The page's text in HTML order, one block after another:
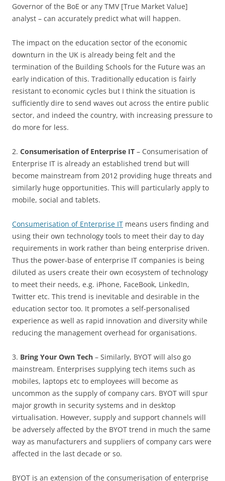
Governor of the BoE or any TMV [True Market Value]
analyst – can accurately predict what will happen.
The impact on the education sector of the economic
downturn in the UK is already being felt and the
termination of the Building Schools for the Future was an
early indication of this. Traditionally education is fairly
resistant to economic cycles but I think the situation is
sufficiently dire to send waves out across the entire public
sector, and indeed the country, with increasing pressure to
do more for less.
2. Consumerisation of Enterprise IT – Consumerisation of
Enterprise IT is already an established trend but will
become mainstream from 2012 providing huge threats and
similarly huge opportunities. This will particularly apply to
mobile, social and tablets.
Consumerisation of Enterprise IT means users finding and
using their own technology tools to meet their day to day
requirements in work rather than being enterprise driven.
Thus the power-base of enterprise IT companies is being
diluted as users create their own ecosystem of technology
to meet their needs, e.g. iPhone, FaceBook, LinkedIn,
Twitter etc. This trend is inevitable and desirable in the
education sector too. It promotes a self-personalised
experience as well as rapid innovation and diversity while
reducing the management overhead for organisations.
3. Bring Your Own Tech – Similarly, BYOT will also go
mainstream. Enterprises supplying tech items such as
mobiles, laptops etc to employees will become as
uncommon as the supply of company cars. BYOT will spur
major growth in security systems and in desktop
virtualisation. However, supply and support channels will
be adversely affected by the BYOT trend in much the same
way as manufacturers and suppliers of company cars were
affected in the last decade or so.
BYOT is an extension of the consumerisation of enterprise